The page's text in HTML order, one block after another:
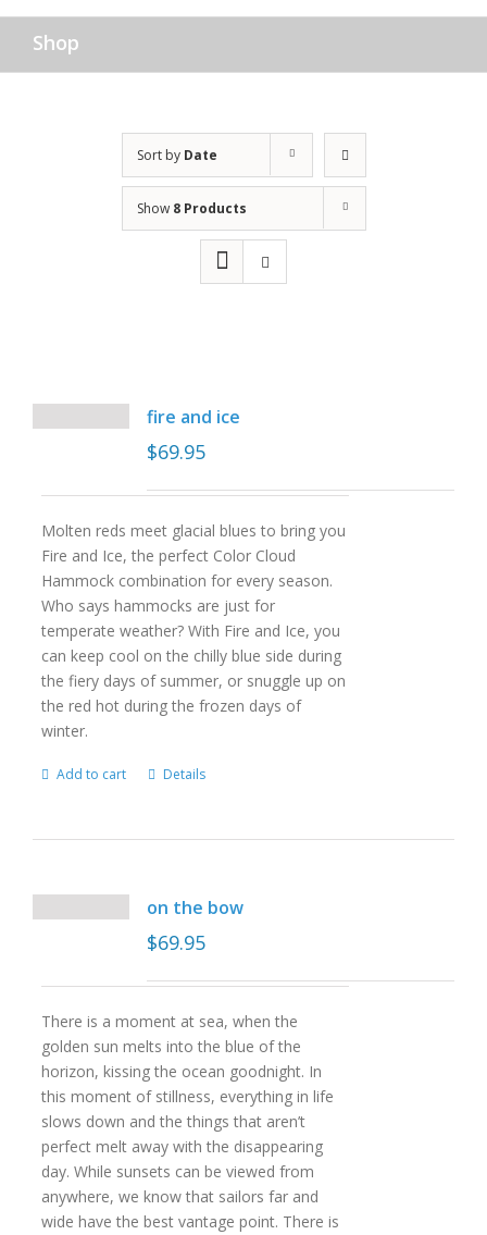
Shop
Sort by Date
Show 8 Products
fire and ice
$69.95
Molten reds meet glacial blues to bring you
Fire and Ice, the perfect Color Cloud
Hammock combination for every season.
Who says hammocks are just for
temperate weather? With Fire and Ice, you
can keep cool on the chilly blue side during
the fiery days of summer, or snuggle up on
the red hot during the frozen days of
winter.
Add to cart Details
on the bow
$69.95
There is a moment at sea, when the
golden sun melts into the blue of the
horizon, kissing the ocean goodnight. In
this moment of stillness, everything in life
slows down and the things that aren’t
perfect melt away with the disappearing
day. While sunsets can be viewed from
anywhere, we know that sailors far and
wide have the best vantage point. There is